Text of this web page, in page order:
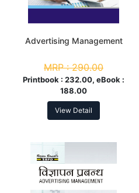
Advertising Management
MRP :290.00
Printbook : 232.00, eBook :
188.00
View Detail